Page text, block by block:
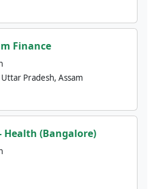
Finance
Pradesh, Assam
Health (Bangalore)